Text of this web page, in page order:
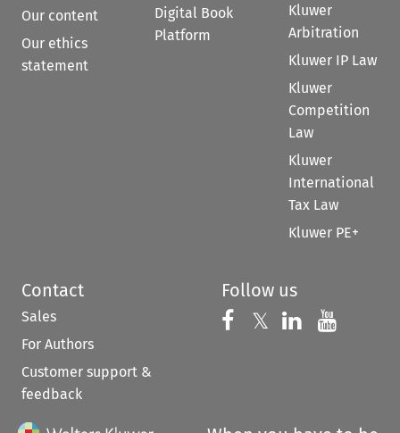
Our content
Our ethics
statement
Digital Book
Platform
Kluwer
Arbitration
Kluwer IP Law
Kluwer
Competition
Law
Kluwer
International
Tax Law
Kluwer PE+
Contact
Sales
For Authors
Customer support &
feedback
Follow us
Follow us on
𝕏 Follow us on
Follow us